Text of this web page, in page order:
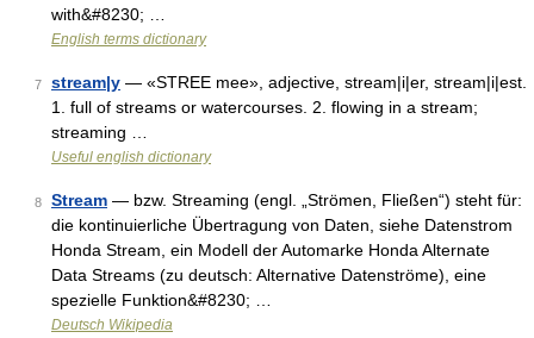
with&#8230; …
English terms dictionary
7 stream|y — «STREE mee», adjective, stream|i|er, stream|i|est.
1. full of streams or watercourses. 2. flowing in a stream;
streaming …
Useful english dictionary
8 Stream — bzw. Streaming (engl. „Strömen, Fließen“) steht für:
die kontinuierliche Übertragung von Daten, siehe Datenstrom
Honda Stream, ein Modell der Automarke Honda Alternate
Data Streams (zu deutsch: Alternative Datenströme), eine
spezielle Funktion&#8230; …
Deutsch Wikipedia